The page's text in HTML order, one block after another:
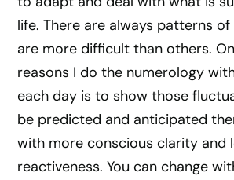
life. There are always patterns
are more difficult than others.
reasons I do the numerology
each day is to show those
be predicted and anticipated
with more conscious clarity and
reactiveness. You can change